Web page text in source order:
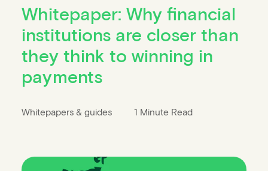
Whitepaper: Why financial
institutions are closer than
they think to winning in
payments
Whitepapers & guides 1 Minute Read